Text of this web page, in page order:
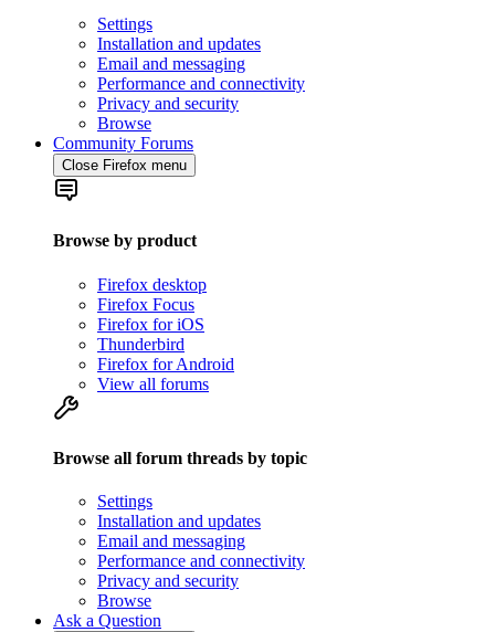
Settings
Installation and updates
Email and messaging
Performance and connectivity
Privacy and security
Browse
Community Forums
Close Firefox menu
Browse by product
Firefox desktop
Firefox Focus
Firefox for iOS
Thunderbird
Firefox for Android
View all forums
Browse all forum threads by topic
Settings
Installation and updates
Email and messaging
Performance and connectivity
Privacy and security
Browse
Ask a Question